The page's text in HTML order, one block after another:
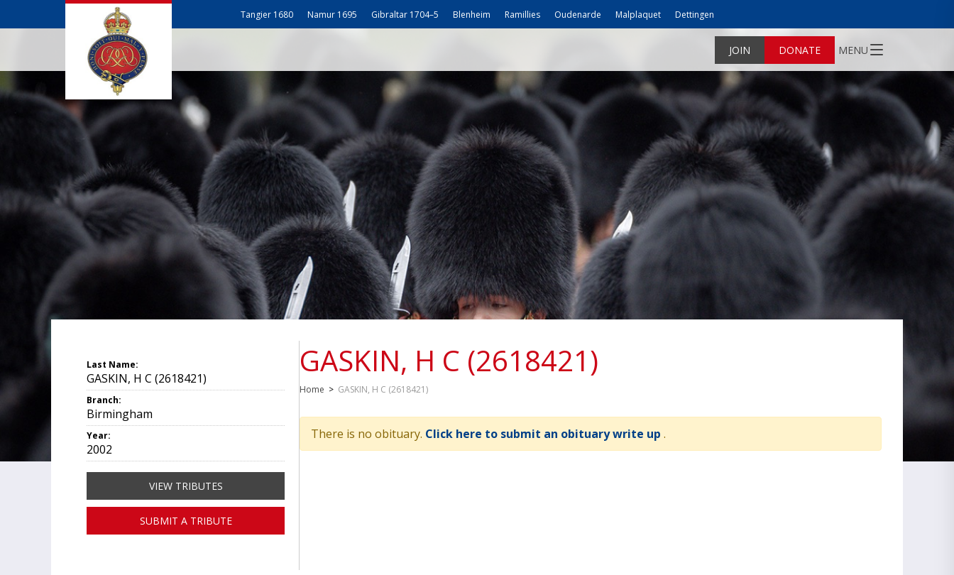
Tangier 1680 Namur 1695 Gibraltar 1704–5 Blenheim Ramillies Oudenarde Malplaquet Dettingen
JOIN DONATE MENU
GASKIN, H C (2618421)
Home > GASKIN, H C (2618421)
There is no obituary. Click here to submit an obituary write up .
Last Name:
GASKIN, H C (2618421)
Branch:
Birmingham
Year:
2002
VIEW TRIBUTES
SUBMIT A TRIBUTE